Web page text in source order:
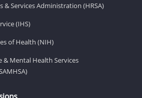
& Services Administration (HRSA)
(IHS)
of Health (NIH)
& Mental Health Services